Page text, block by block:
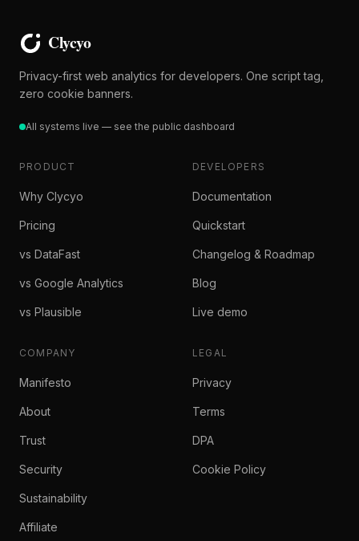
Privacy-first web analytics for developers. One script tag,
zero cookie banners.
All systems live — see the public dashboard
PRODUCT
Why Clycyo
Pricing
vs DataFast
vs Google Analytics
vs Plausible
DEVELOPERS
Documentation
Quickstart
Changelog & Roadmap
Blog
Live demo
COMPANY
Manifesto
About
Trust
Security
Sustainability
Affiliate
LEGAL
Privacy
Terms
DPA
Cookie Policy